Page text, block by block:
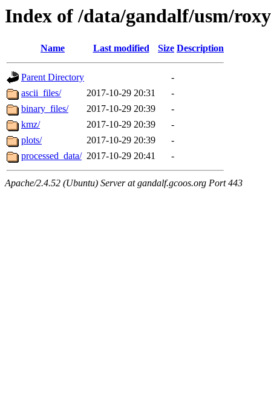
Index of /data/gandalf/usm/
Name Last modified Size Description
Parent Directory
-
ascii_files/
2017-10-29 20:31
-
binary_files/
2017-10-29 20:39
-
kmz/
2017-10-29 20:39
-
plots/
2017-10-29 20:39
-
processed_data/ 2017-10-29 20:41 -
Apache/2.4.52 (Ubuntu) Server at gandalf.gcoos.org Port 443